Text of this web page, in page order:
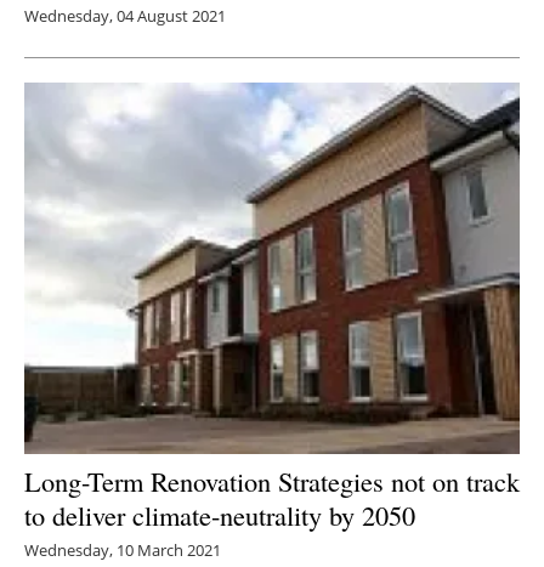
Wednesday, 04 August 2021
Long-Term Renovation Strategies not on track
to deliver climate-neutrality by 2050
Wednesday, 10 March 2021